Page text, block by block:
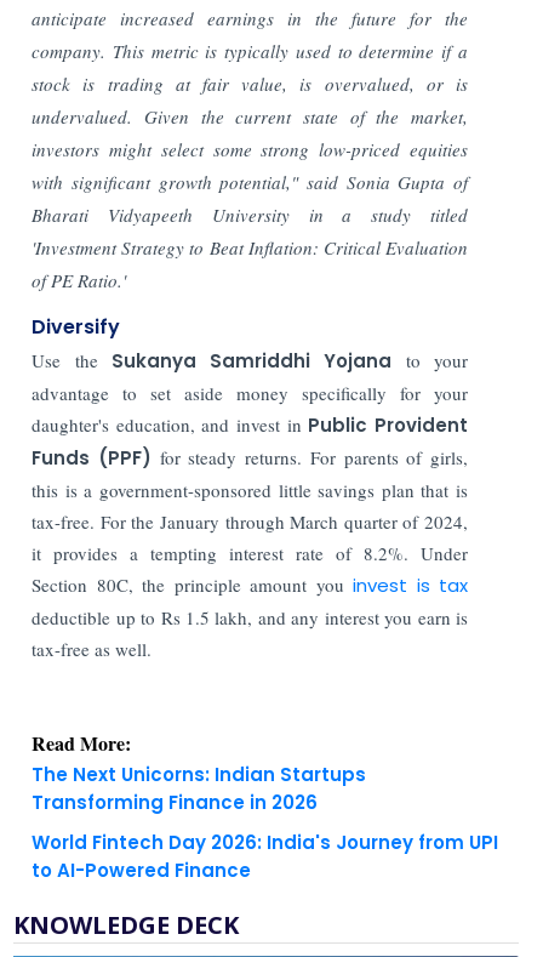
anticipate increased earnings in the future for the
company. This metric is typically used to determine if a
stock is trading at fair value, is overvalued, or is
undervalued. Given the current state of the market,
investors might select some strong low-priced equities
with significant growth potential," said Sonia Gupta of
Bharati Vidyapeeth University in a study titled
'Investment Strategy to Beat Inflation: Critical Evaluation
of PE Ratio.'
Diversify
Use the Sukanya Samriddhi Yojana to your
advantage to set aside money specifically for your
daughter's education, and invest in Public Provident
Funds (PPF) for steady returns. For parents of girls,
this is a government-sponsored little savings plan that is
tax-free. For the January through March quarter of 2024,
it provides a tempting interest rate of 8.2%. Under
Section 80C, the principle amount youinvest is tax
deductible up to Rs 1.5 lakh, and any interest you earn is
tax-free as well.
Read More:
The Next Unicorns: Indian Startups
Transforming Finance in 2026
World Fintech Day 2026: India's Journey from UPI
to AI-Powered Finance
KNOWLEDGE DECK